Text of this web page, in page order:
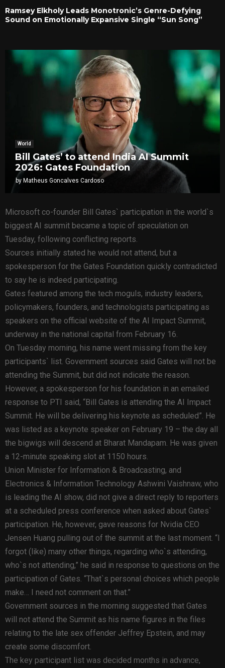
Ramsey Elkholy Leads Monotronic’s Genre-Defying
Sound on Emotionally Expansive Single “Sun Song”
World
Bill Gates’ to attend India AI Summit
2026: Gates Foundation
by Matheus Goncalves Cardoso
Microsoft co-founder Bill Gates` participation in the world`s
biggest AI summit became a topic of speculation on
Tuesday, following conflicting reports.
Sources initially stated he would not attend, but a
spokesperson for the Gates Foundation quickly contradicted
to say he is indeed participating.
Gates featured among the tech moguls, industry leaders,
policymakers, founders, and technologists participating as
speakers on the official website of the AI Impact Summit,
underway in the national capital from February 16.
On Tuesday morning, his name went missing from the key
participants` list. Government sources said Gates will not be
attending the Summit, but did not indicate the reason.
However, a spokesperson for his foundation in an emailed
response to PTI said, “Bill Gates is attending the AI Impact
Summit. He will be delivering his keynote as scheduled”. He
was listed as a keynote speaker on February 19 – the day all
the bigwigs will descend at Bharat Mandapam. He was given
a 12-minute speaking slot at 1150 hours.
Union Minister for Information & Broadcasting, and
Electronics & Information Technology Ashwini Vaishnaw, who
is leading the AI show, did not give a direct reply to reporters
at a scheduled press conference when asked about Gates`
participation. He, however, gave reasons for Nvidia CEO
Jensen Huang pulling out of the summit at the last moment. “I
forgot (like) many other things, regarding who`s attending,
who`s not attending,” he said in response to questions on the
participation of Gates. “That`s personal choices which people
make… I need not comment on that.”
Government sources in the morning suggested that Gates
will not attend the Summit as his name figures in the files
relating to the late sex offender Jeffrey Epstein, and may
create some discomfort.
The key participant list was decided months in advance,